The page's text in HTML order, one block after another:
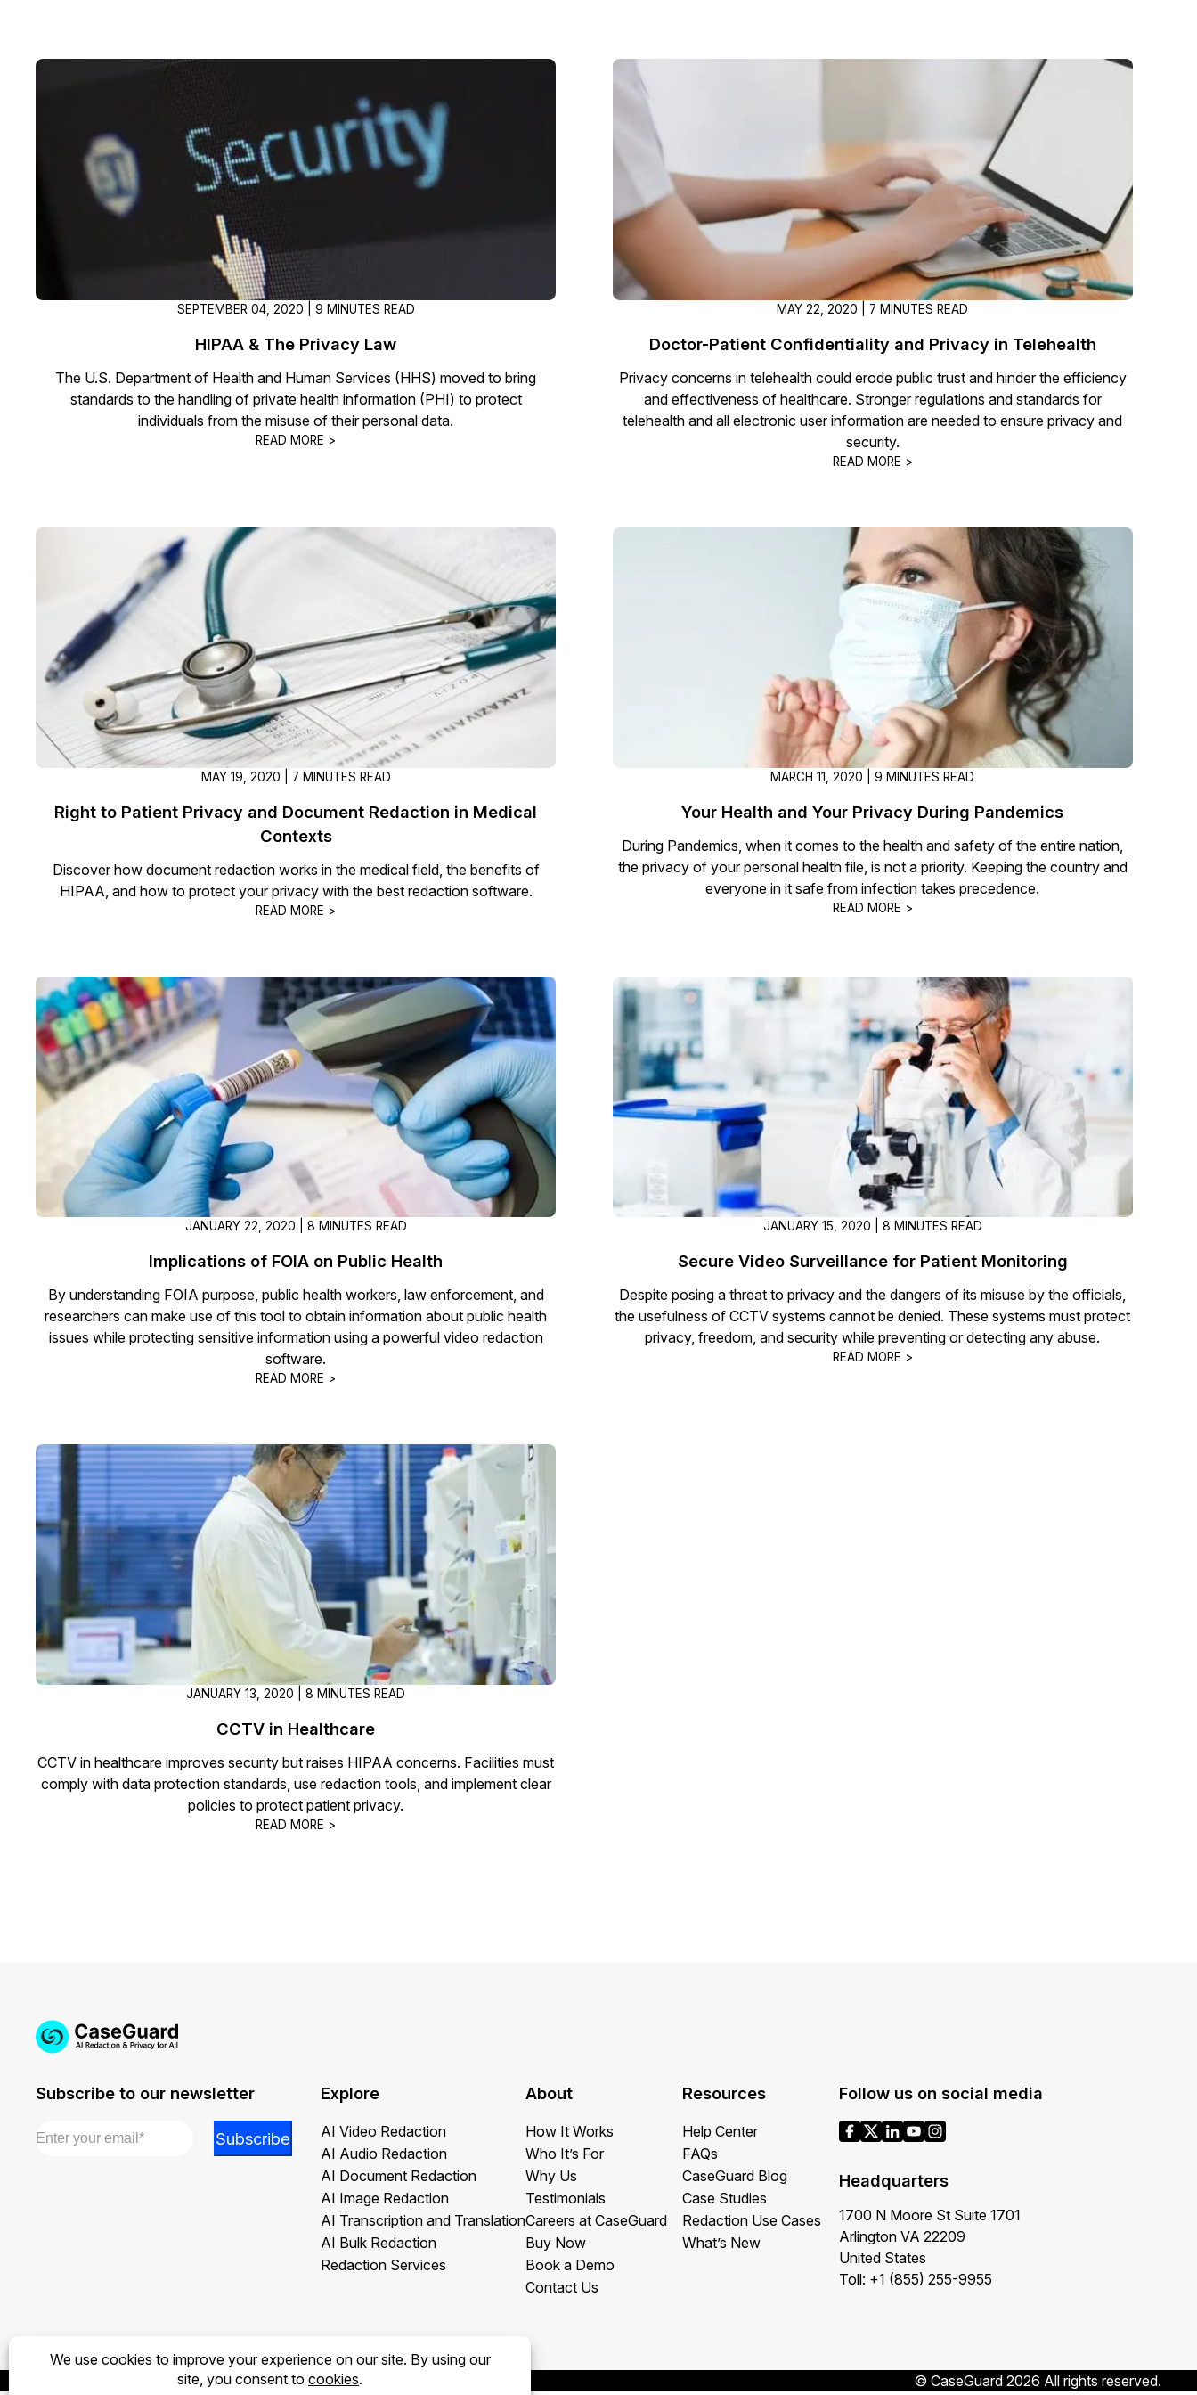
automatically with the most advanced AI
Transcription & Translation
Automatically transcribe, translate, & burn
closed captions on any audio or video file in
50+ languages 95% faster with CaseGuard’s
values
Contact Us
Talk to our team about your
Partnerships
SEPTEMBER 04, 2020 | 9 MINUTES READ
HIPAA & The Privacy Law
The U.S. Department of Health and Human Services (HHS) moved to bring
standards to the handling of private health information (PHI) to protect
individuals from the misuse of their personal data.
READ MORE >
MAY 22, 2020 | 7 MINUTES READ
Doctor-Patient Confidentiality and Privacy in Telehealth
Privacy concerns in telehealth could erode public trust and hinder the efficiency
and effectiveness of healthcare. Stronger regulations and standards for
telehealth and all electronic user information are needed to ensure privacy and
security.
READ MORE >
MAY 19, 2020 | 7 MINUTES READ
Right to Patient Privacy and Document Redaction in Medical
Contexts
Discover how document redaction works in the medical field, the benefits of
HIPAA, and how to protect your privacy with the best redaction software.
READ MORE >
MARCH 11, 2020 | 9 MINUTES READ
Your Health and Your Privacy During Pandemics
During Pandemics, when it comes to the health and safety of the entire nation,
the privacy of your personal health file, is not a priority. Keeping the country and
everyone in it safe from infection takes precedence.
READ MORE >
JANUARY 22, 2020 | 8 MINUTES READ
Implications of FOIA on Public Health
By understanding FOIA purpose, public health workers, law enforcement, and
researchers can make use of this tool to obtain information about public health
issues while protecting sensitive information using a powerful video redaction
software.
READ MORE >
JANUARY 15, 2020 | 8 MINUTES READ
Secure Video Surveillance for Patient Monitoring
Despite posing a threat to privacy and the dangers of its misuse by the officials,
the usefulness of CCTV systems cannot be denied. These systems must protect
privacy, freedom, and security while preventing or detecting any abuse.
READ MORE >
JANUARY 13, 2020 | 8 MINUTES READ
CCTV in Healthcare
CCTV in healthcare improves security but raises HIPAA concerns. Facilities must
comply with data protection standards, use redaction tools, and implement clear
policies to protect patient privacy.
READ MORE >
Subscribe to our newsletter
Email
Email * Subscribe
Explore
AI Video Redaction
AI Audio Redaction
AI Document Redaction
AI Image Redaction
AI Transcription and Translation
AI Bulk Redaction
Redaction Services
About
How It Works
Who It’s For
Why Us
Testimonials
Careers at CaseGuard
Buy Now
Book a Demo
Contact Us
Resources
Help Center
FAQs
CaseGuard Blog
Case Studies
Redaction Use Cases
What’s New
Follow us on social media
Headquarters
1700 N Moore St Suite 1701
Arlington VA 22209
United States
Toll: +1 (855) 255-9955
Terms of Use Legal © CaseGuard 2026 All rights reserved.